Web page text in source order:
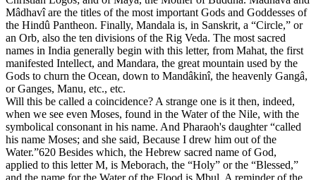
Mâdhavî are the titles of the most important Gods and Goddesses of
the Hindû Pantheon. Finally, Mandala is, in Sanskrit, a “Circle,” or
an Orb, also the ten divisions of the Rig Veda. The most sacred
names in India generally begin with this letter, from Mahat, the first
manifested Intellect, and Mandara, the great mountain used by the
Gods to churn the Ocean, down to Mandâkinî, the heavenly Gangâ,
or Ganges, Manu, etc., etc.
Will this be called a coincidence? A strange one is it then, indeed,
when we see even Moses, found in the Water of the Nile, with the
symbolical consonant in his name. And Pharaoh's daughter “called
his name Moses; and she said, Because I drew him out of the
Water.”620 Besides which, the Hebrew sacred name of God,
applied to this letter M, is Meborach, the “Holy” or the “Blessed,”
and the name for the Water of the Flood is Mbul. A reminder of the